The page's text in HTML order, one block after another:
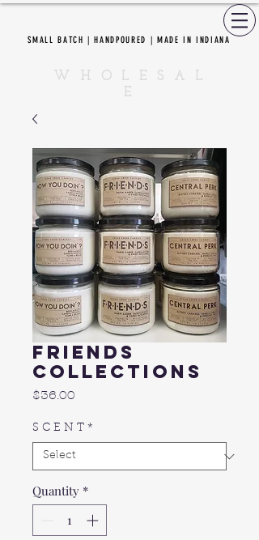
SMALL BATCH | HANDPOURED | MADE IN INDIANA
W H O L E S A L
E
Friends
Collections
$36.00
S C E N T *
Quantity *